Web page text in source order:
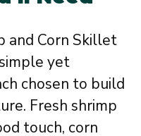
and Corn Skillet
yet
chosen to build
Fresh shrimp
touch, corn